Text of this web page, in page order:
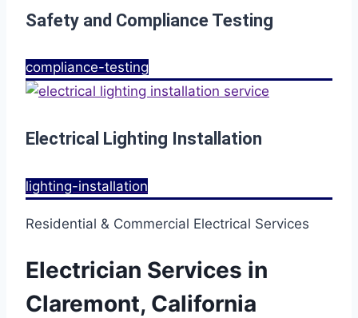
Safety and Compliance Testing
compliance-testing
Electrical Lighting Installation
lighting-installation
Residential & Commercial Electrical Services
Electrician Services in
Claremont, California